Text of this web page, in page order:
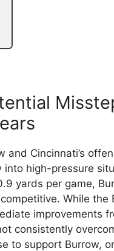
and Cincinnati’s
into high-pressure
yards per game,
While
improvements
consistently
to support Burrow,